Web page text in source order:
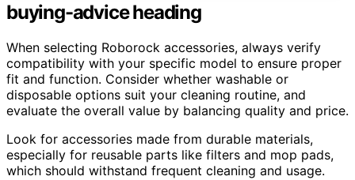
buying-advice heading
When selecting Roborock accessories, always verify
compatibility with your specific model to ensure proper
fit and function. Consider whether washable or
disposable options suit your cleaning routine, and
evaluate the overall value by balancing quality and price.
Look for accessories made from durable materials,
especially for reusable parts like filters and mop pads,
which should withstand frequent cleaning and usage.